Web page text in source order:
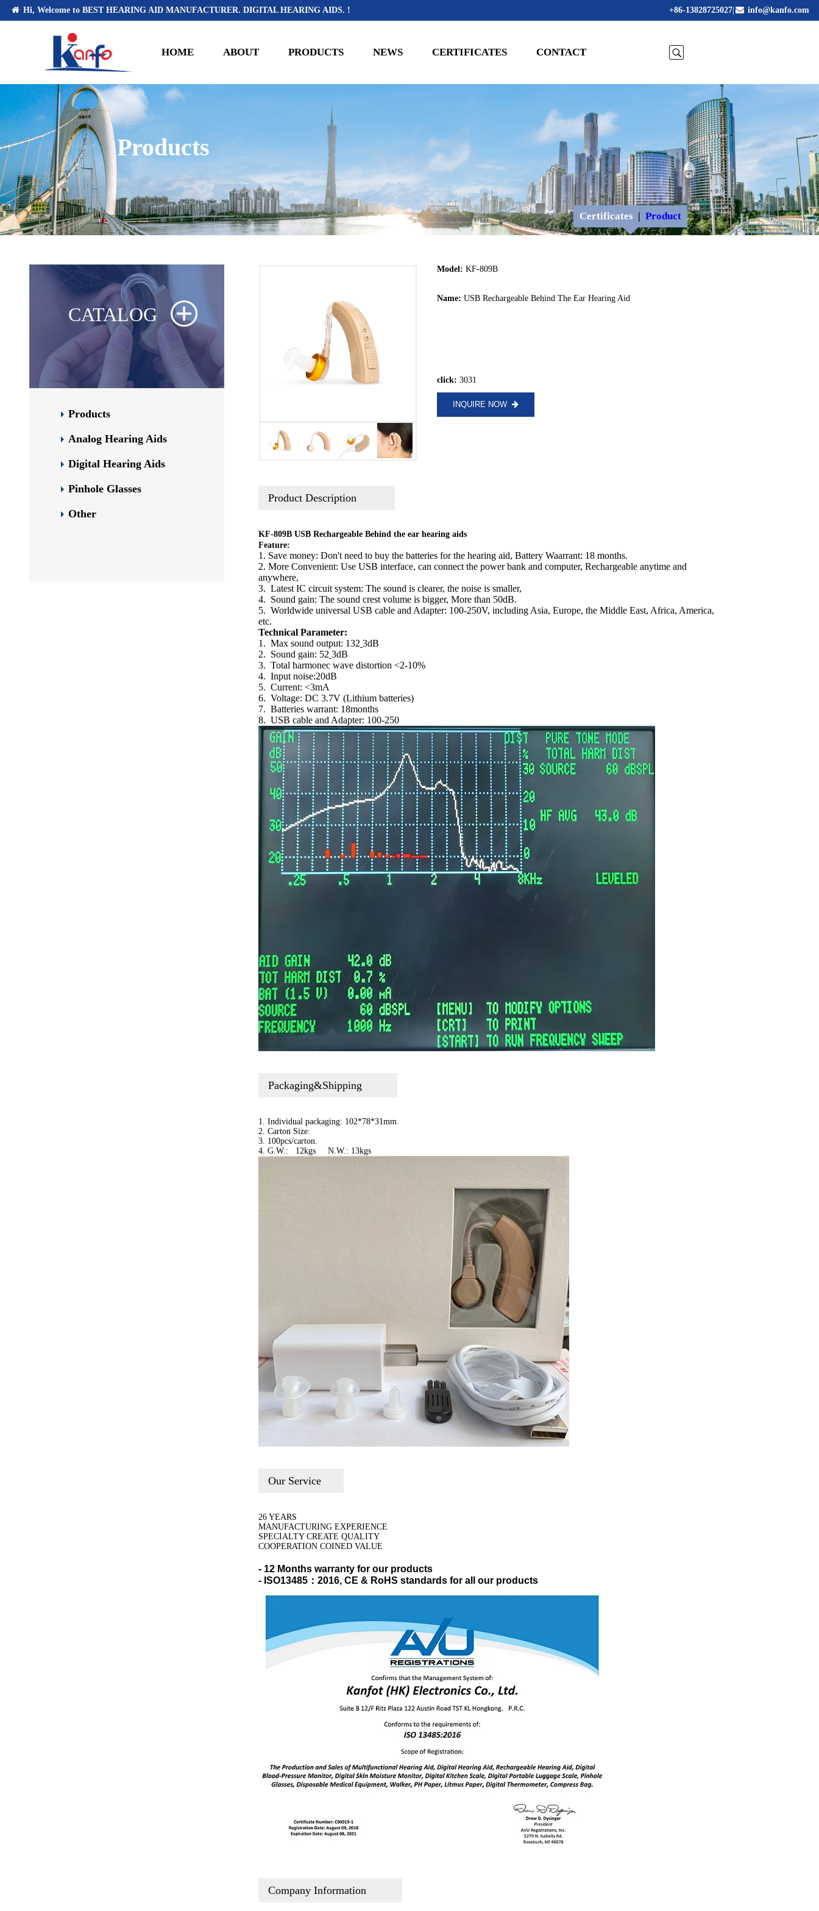
Hi, Welcome to BEST HEARING AID MANUFACTURER. DIGITAL HEARING AIDS. ! +86-13828725027 info@kanfo.com
HOME ABOUT PRODUCTS NEWS CERTIFICATES CONTACT
Products
Certificates | Product
CATALOG
Products
Analog Hearing Aids
Digital Hearing Aids
Pinhole Glasses
Other
Model:KF-809B
Name:USB Rechargeable Behind The Ear Hearing Aid
click:3031
INQUIRE NOW
Product Description
KF-809B USB Rechargeable Behind the ear hearing aids
Feature:
1. Save money: Don't need to buy the batteries for the hearing aid, Battery Waarrant: 18 months.
2. More Convenient: Use USB interface, can connect the power bank and computer, Rechargeable anytime and
anywhere,
3. Latest IC circuit system: The sound is clearer, the noise is smaller,
4. Sound gain: The sound crest volume is bigger, More than 50dB.
5. Worldwide universal USB cable and Adapter: 100-250V, including Asia, Europe, the Middle East, Africa, America,
etc.
Technical Parameter:
1. Max sound output: 132 3dB
2. Sound gain: 52 3dB
3. Total harmonec wave distortion <2-10%
4. Input noise:20dB
5. Current: <3mA
6. Voltage: DC 3.7V (Lithium batteries)
7. Batteries warrant: 18months
8. USB cable and Adapter: 100-250
Packaging&Shipping
1. Individual packaging: 102*78*31mm.
2. Carton Size:
3. 100pcs/carton.
4. G.W.: 12kgs N.W.: 13kgs
Our Service
26 YEARS
MANUFACTURING EXPERIENCE
SPECIALTY CREATE QUALITY
COOPERATION COINED VALUE
- 12 Months warranty for our products
- ISO13485：2016, CE & RoHS standards for all our products
Company Information